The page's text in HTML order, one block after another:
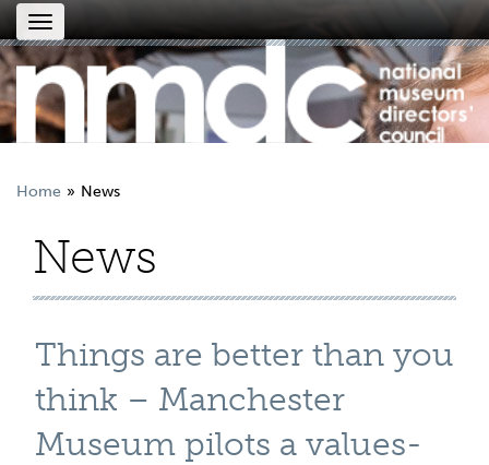
Toggle
navigation
Home News
News
Things are better than you
think – Manchester
Museum pilots a values-